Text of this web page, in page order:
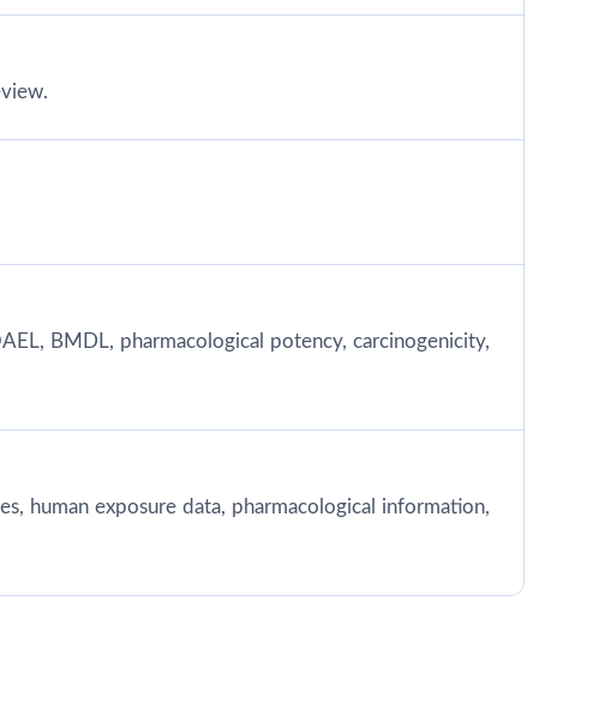
BMDL, pharmacological potency, carcinogenicity,
human exposure data, pharmacological information,